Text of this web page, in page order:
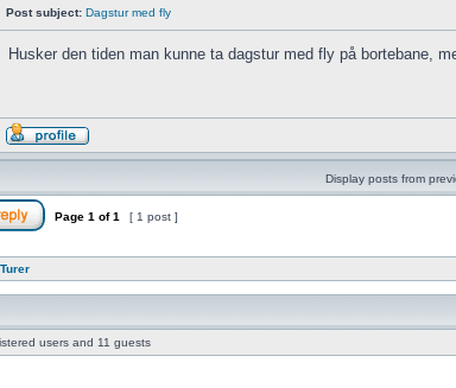
Post subject: Dagstur med fly
Husker den tiden man kunne ta dagstur med fly på bortebane,
Display posts from
Page 1 of1 [ 1 post ]
Turer
users and 11 guests